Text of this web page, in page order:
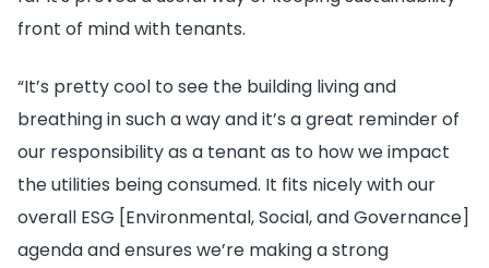
front of mind with tenants.
“It’s pretty cool to see the building living and
breathing in such a way and it’s a great reminder of
our responsibility as a tenant as to how we impact
the utilities being consumed. It fits nicely with our
overall ESG [Environmental, Social, and Governance]
agenda and ensures we’re making a strong